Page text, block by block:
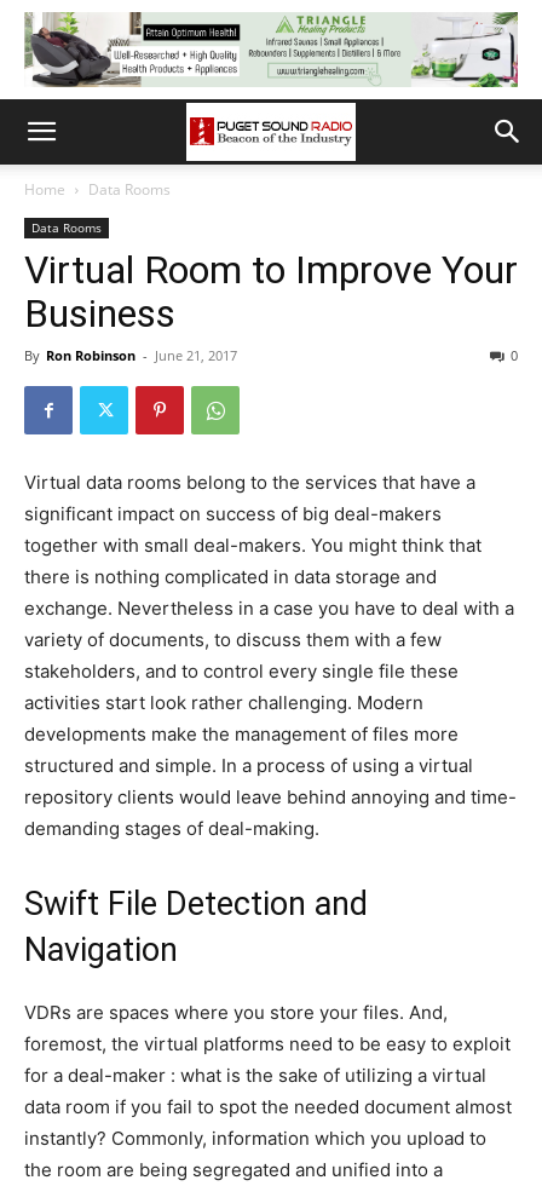
Home Data Rooms
Data Rooms
Virtual Room to Improve Your
Business
By Ron Robinson - June 21, 2017 0
Virtual data rooms belong to the services that have a
significant impact on success of big deal-makers
together with small deal-makers. You might think that
there is nothing complicated in data storage and
exchange. Nevertheless in a case you have to deal with a
variety of documents, to discuss them with a few
stakeholders, and to control every single file these
activities start look rather challenging. Modern
developments make the management of files more
structured and simple. In a process of using a virtual
repository clients would leave behind annoying and time-
demanding stages of deal-making.
Swift File Detection and
Navigation
VDRs are spaces where you store your files. And,
foremost, the virtual platforms need to be easy to exploit
for a deal-maker : what is the sake of utilizing a virtual
data room if you fail to spot the needed document almost
instantly? Commonly, information which you upload to
the room are being segregated and unified into a